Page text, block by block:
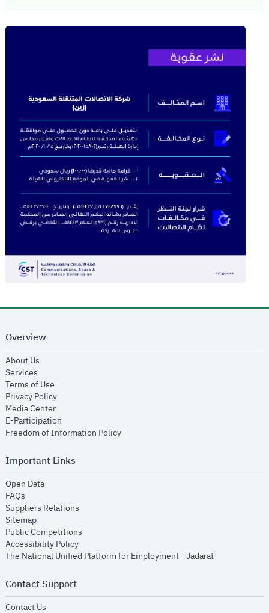
Overview
About Us
Services
Terms of Use
Privacy Policyopens in new window
Media Centeropens in new window
E-Participation
Freedom of Information Policyopens in new window
Important Links
Open Dataopens in new window
FAQs
Suppliers Relations
Sitemapopens in new window
Public Competitions
Accessibility Policyopens in new window
The National Unified Platform for Employment - Jadaratopens in new
Contact Support
Contact Us